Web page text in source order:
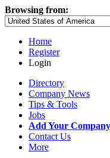
Browsing from:
Home
Register
Login
Directory
Company News
Tips & Tools
Jobs
Add Your Company
Contact Us
More